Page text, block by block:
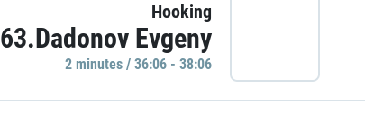
Hooking
63.Dadonov Evgeny
2 minutes / 36:06 - 38:06